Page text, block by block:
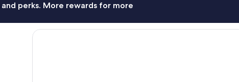
perks. More rewards for more